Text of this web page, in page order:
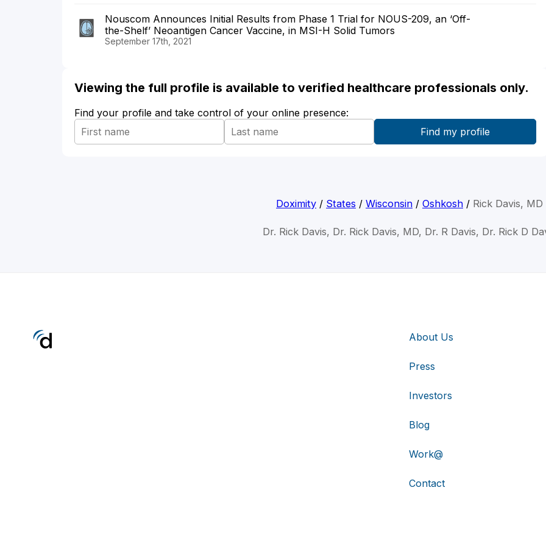
Nouscom Announces Initial Results from Phase 1 Trial for NOUS-209, an ‘Off-
the-Shelf’ Neoantigen Cancer Vaccine, in MSI-H Solid Tumors
September 17th, 2021
Viewing the full profile is available to verified healthcare professionals only.
Find your profile and take control of your online presence:
Doximity / States / Wisconsin / Oshkosh / Rick Davis, MD
Dr. Rick Davis, Dr. Rick Davis, MD, Dr. R Davis, Dr. Rick D
About Us
Press
Investors
Blog
Work@
Contact